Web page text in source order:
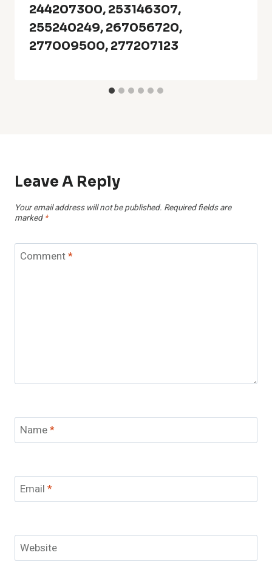
244207300, 253146307,
255240249, 267056720,
277009500, 277207123
Leave A Reply
Your email address will not be published. Required fields are
marked *
Comment*
Name*
Email *
Website